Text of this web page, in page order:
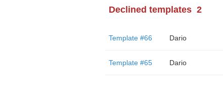
Declined templates 2
Template #66 Dario
Template #65 Dario